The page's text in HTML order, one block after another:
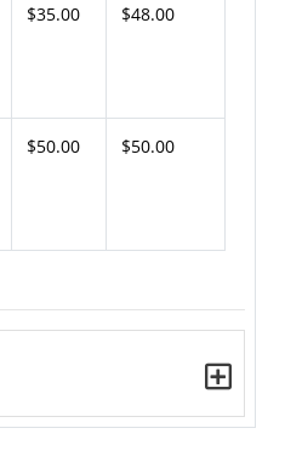
$35.00 $48.00
$50.00 $50.00